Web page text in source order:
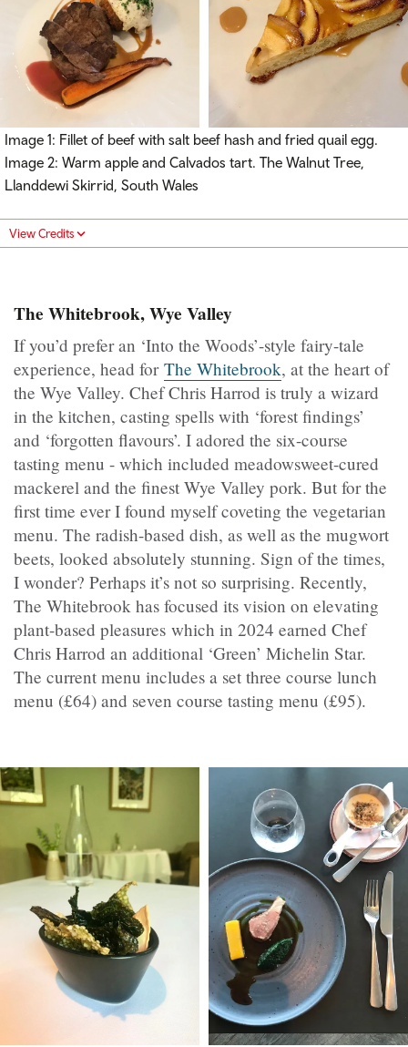
Image 1: Fillet of beef with salt beef hash and fried quail egg.
Image 2: Warm apple and Calvados tart. The Walnut Tree,
Llanddewi Skirrid, South Wales
View Credits
The Whitebrook, Wye Valley
If you’d prefer an ‘Into the Woods’-style fairy-tale
experience, head for The Whitebrook, at the heart of
the Wye Valley. Chef Chris Harrod is truly a wizard
in the kitchen, casting spells with ‘forest findings’
and ‘forgotten flavours’. I adored the six-course
tasting menu - which included meadowsweet-cured
mackerel and the finest Wye Valley pork. But for the
first time ever I found myself coveting the vegetarian
menu. The radish-based dish, as well as the mugwort
beets, looked absolutely stunning. Sign of the times,
I wonder? Perhaps it’s not so surprising. Recently,
The Whitebrook has focused its vision on elevating
plant-based pleasures which in 2024 earned Chef
Chris Harrod an additional ‘Green’ Michelin Star.
The current menu includes a set three course lunch
menu (£64) and seven course tasting menu (£95).